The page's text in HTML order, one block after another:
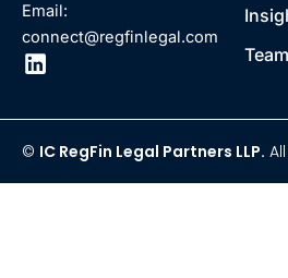
Email:
connect@regfinlegal.com
Team
© IC RegFin Legal Partners LLP.